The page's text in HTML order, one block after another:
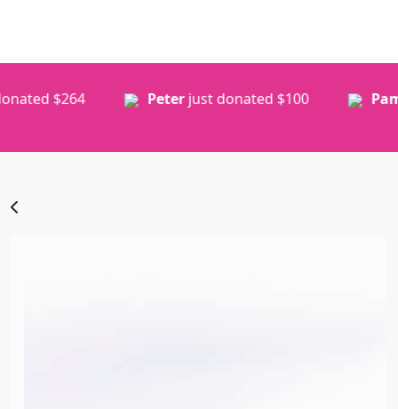
Peterjust donated$100 Pamela just donated $30